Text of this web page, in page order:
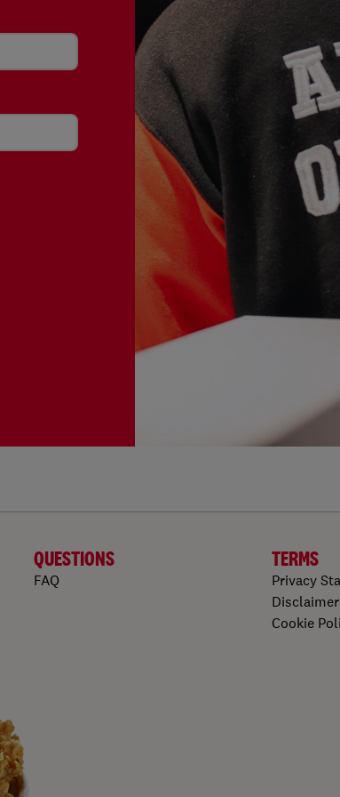
QUESTIONS
FAQ
TERMS
Privacy
Disclaimer
Cookie